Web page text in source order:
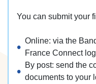
You can submit your
Online: via the
France Connect
By post: send the
documents to your